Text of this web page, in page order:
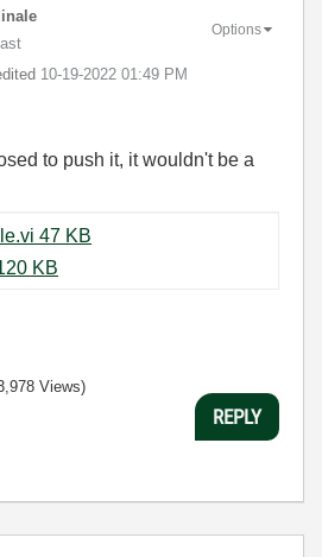
‎10-19-2022 01:49 PM
Options
to push it, it wouldn't be a
Read XLSX File.vi ‏47 KB
XLSx File.zip ‏120 KB
Views)
REPLY